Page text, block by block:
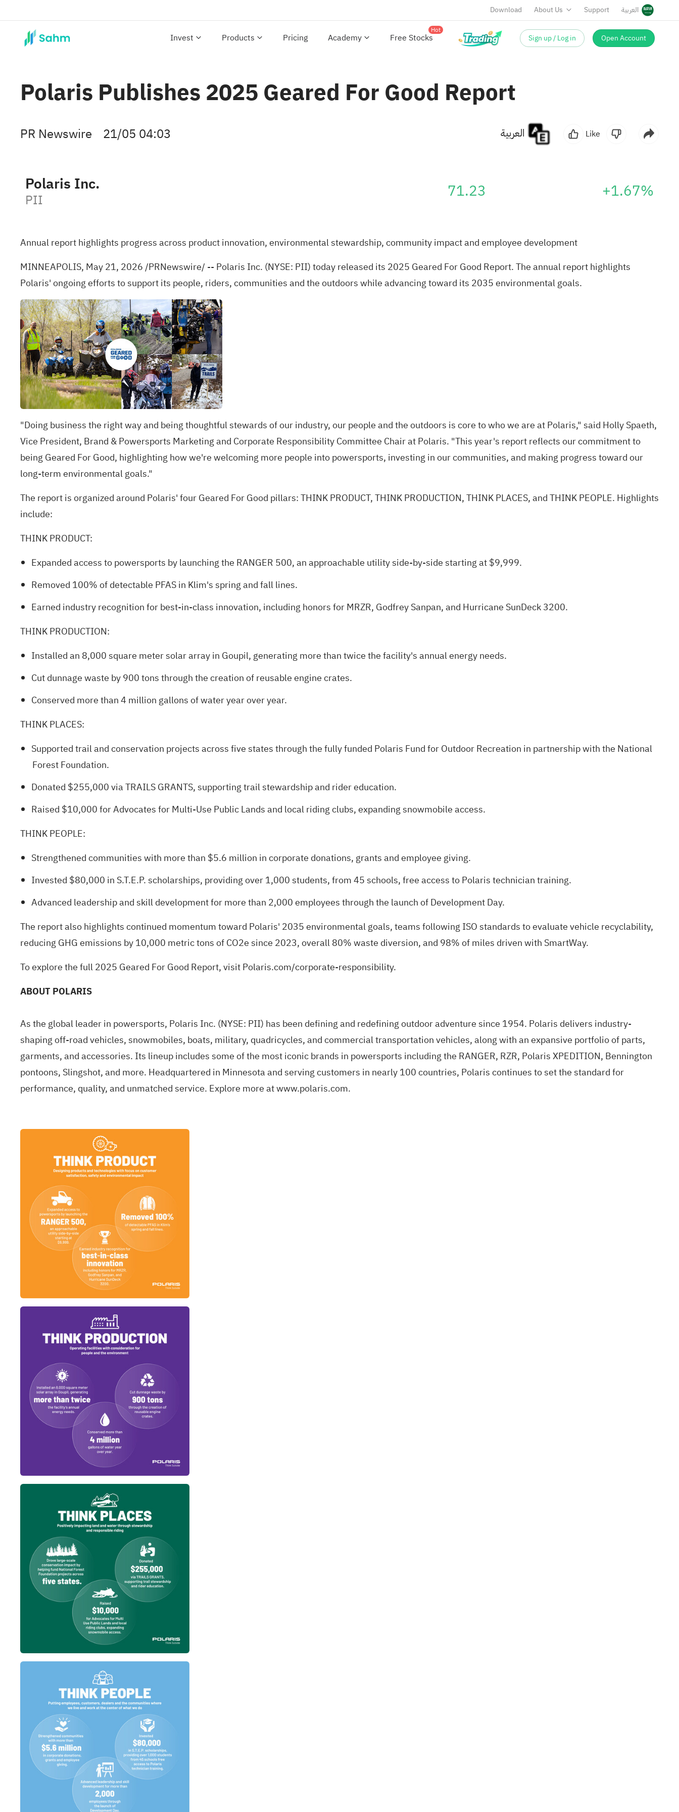
Download About Us Support العربية
Invest Products Pricing Academy Free Stocks
Hot
Sign up / Log in Open Account
Polaris Publishes 2025 Geared For Good Report
PR Newswire 21/05 04:03 Like
Polaris Inc.
PII 71.23 +1.67%
Annual report highlights progress across product innovation, environmental stewardship, community impact and employee development
MINNEAPOLIS, May 21, 2026/PRNewswire/ -- Polaris Inc. (NYSE: PII) today released its 2025 Geared For Good Report. The annual report highlights
Polaris' ongoing efforts to support its people, riders, communities and the outdoors while advancing toward its 2035 environmental goals.
"Doing business the right way and being thoughtful stewards of our industry, our people and the outdoors is core to who we are at Polaris," said Holly Spaeth,
Vice President, Brand & Powersports Marketing and Corporate Responsibility Committee Chair at Polaris. "This year's report reflects our commitment to
being Geared For Good, highlighting how we're welcoming more people into powersports, investing in our communities, and making progress toward our
long‑term environmental goals."
The report is organized around Polaris' four Geared For Good pillars: THINK PRODUCT, THINK PRODUCTION, THINK PLACES, and THINK PEOPLE. Highlights
include:
THINK PRODUCT:
Expanded access to powersports by launching the RANGER 500, an approachable utility side‑by‑side starting at $9,999.
Removed 100% of detectable PFAS in Klim's spring and fall lines.
Earned industry recognition for best‑in‑class innovation, including honors for MRZR, Godfrey Sanpan, and Hurricane SunDeck 3200.
THINK PRODUCTION:
Installed an 8,000 square meter solar array in Goupil, generating more than twice the facility's annual energy needs.
Cut dunnage waste by 900 tons through the creation of reusable engine crates.
Conserved more than 4 million gallons of water year over year.
THINK PLACES:
Supported trail and conservation projects across five states through the fully funded Polaris Fund for Outdoor Recreation in partnership with the National
Forest Foundation.
Donated $255,000 via TRAILS GRANTS, supporting trail stewardship and rider education.
Raised $10,000 for Advocates for Multi‑Use Public Lands and local riding clubs, expanding snowmobile access.
THINK PEOPLE:
Strengthened communities with more than $5.6 million in corporate donations, grants and employee giving.
Invested $80,000 in S.T.E.P. scholarships, providing over 1,000 students, from 45 schools, free access to Polaris technician training.
Advanced leadership and skill development for more than 2,000 employees through the launch of Development Day.
The report also highlights continued momentum toward Polaris' 2035 environmental goals, teams following ISO standards to evaluate vehicle recyclability,
reducing GHG emissions by 10,000 metric tons of CO2e since 2023, overall 80% waste diversion, and 98% of miles driven with SmartWay.
To explore the full 2025 Geared For Good Report, visitPolaris.com/corporate-responsibility.
ABOUT POLARIS
As the global leader in powersports, Polaris Inc. (NYSE: PII) has been defining and redefining outdoor adventure since 1954. Polaris delivers industry-
shaping off-road vehicles, snowmobiles, boats, military, quadricycles, and commercial transportation vehicles, along with an expansive portfolio of parts,
garments, and accessories. Its lineup includes some of the most iconic brands in powersports including the RANGER, RZR, Polaris XPEDITION, Bennington
pontoons, Slingshot, and more. Headquartered in Minnesota and serving customers in nearly 100 countries, Polaris continues to set the standard for
performance, quality, and unmatched service. Explore more atwww.polaris.com.